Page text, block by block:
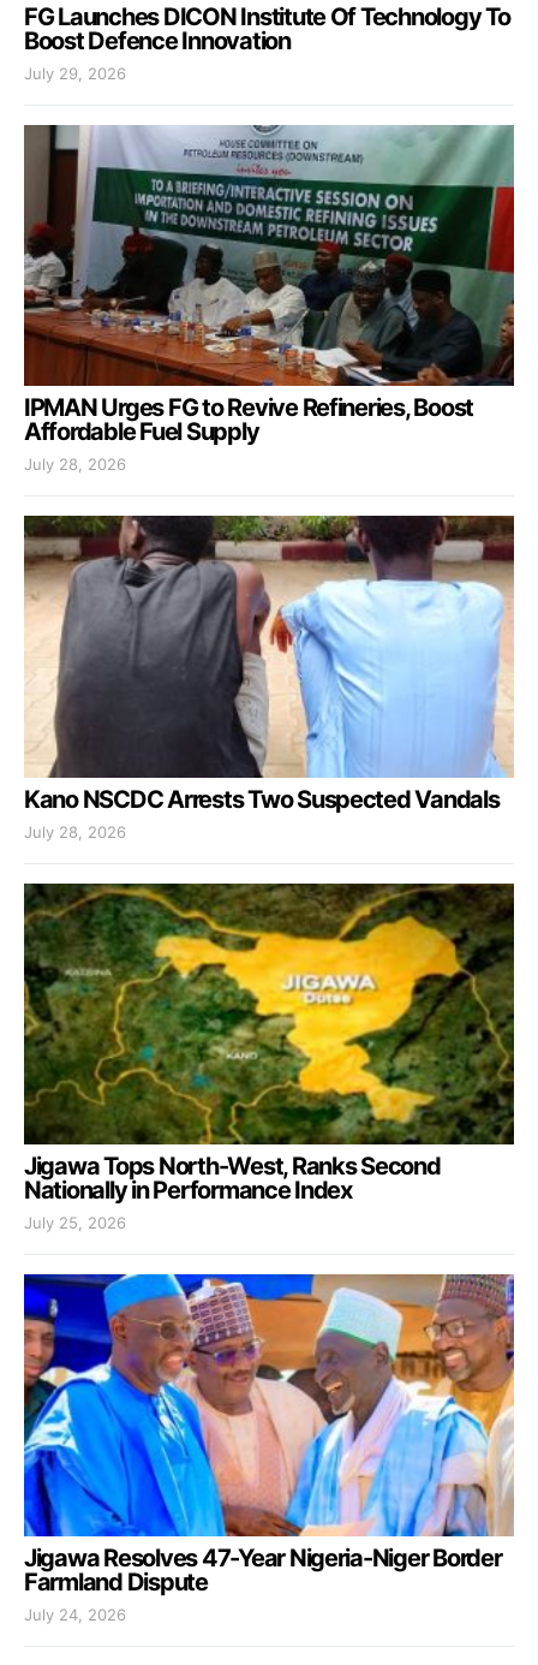
FG Launches DICON Institute Of Technology To
Boost Defence Innovation
July 29, 2026
IPMAN Urges FG to Revive Refineries, Boost
Affordable Fuel Supply
July 28, 2026
Kano NSCDC Arrests Two Suspected Vandals
July 28, 2026
Jigawa Tops North-West, Ranks Second
Nationally in Performance Index
July 25, 2026
Jigawa Resolves 47-Year Nigeria-Niger Border
Farmland Dispute
July 24, 2026